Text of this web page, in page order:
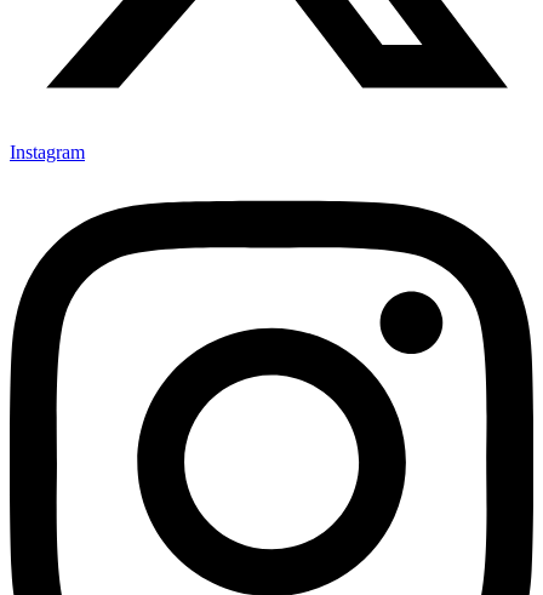
Instagram